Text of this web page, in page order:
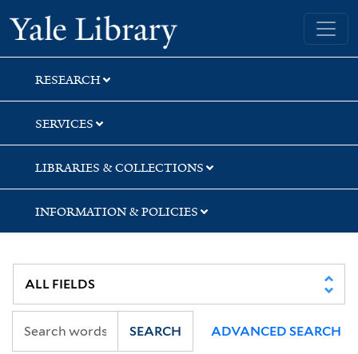
Skip
to
search
Skip
to
main
content
Skip
to
first
result
Yale University Library
RESEARCH
SERVICES
LIBRARIES & COLLECTIONS
INFORMATION & POLICIES
SEARCH ADVANCED SEARCH